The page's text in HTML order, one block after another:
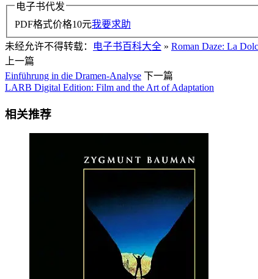
电子书代发
PDF格式价格10元我要求助
未经允许不得转载： 电子书百科大全 » Roman Daze: La
上一篇
Einführung in die Dramen-Analyse 下一篇
LARB Digital Edition: Film and the Art of Adaptation
相关推荐